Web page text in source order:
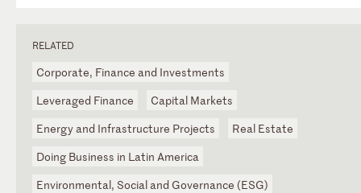
RELATED
Corporate, Finance and Investments
Leveraged Finance
Capital Markets
Energy and Infrastructure Projects
Real Estate
Doing Business in Latin America
Environmental, Social and Governance (ESG)